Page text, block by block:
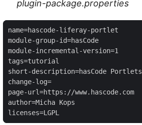
plugin-package.properties
name=hascode-liferay-portlet
module-group-id=hasCode
module-incremental-version=1
tags=tutorial
short-description=hasCode Portlets
change-log=
page-url=https://www.hascode.com
author=Micha Kops
licenses=LGPL